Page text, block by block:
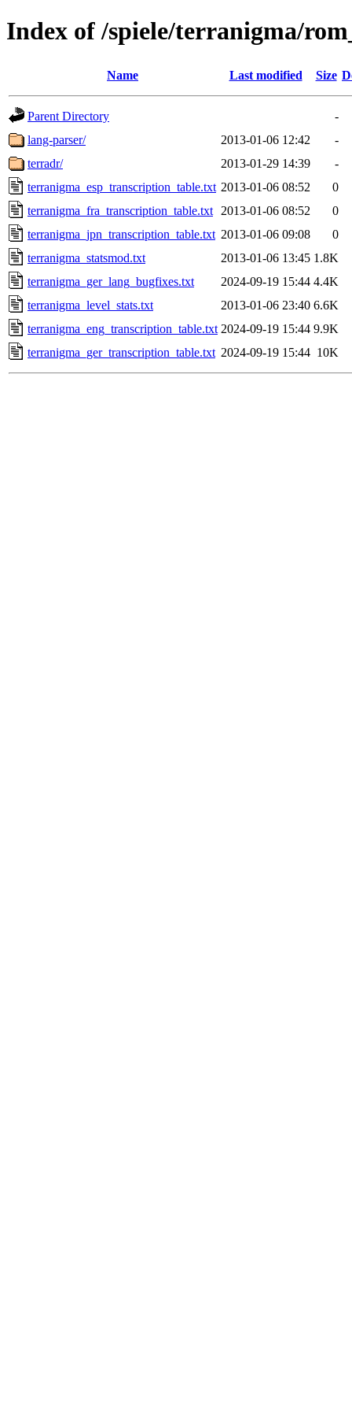
Index of /spiele/terranigma/
Name Last modified Size
Parent Directory
-
lang-parser/
2013-01-06 12:42
-
terradr/
2013-01-29 14:39
-
terranigma_esp_transcription_table.txt 2013-01-06 08:52
0
terranigma_fra_transcription_table.txt
2013-01-06 08:52
0
terranigma_jpn_transcription_table.txt 2013-01-06 09:08
0
terranigma_statsmod.txt
2013-01-06 13:45 1.8K
terranigma_ger_lang_bugfixes.txt
2024-09-19 15:44 4.4K
terranigma_level_stats.txt
2013-01-06 23:40 6.6K
terranigma_eng_transcription_table.txt 2024-09-19 15:44 9.9K
terranigma_ger_transcription_table.txt 2024-09-19 15:44 10K